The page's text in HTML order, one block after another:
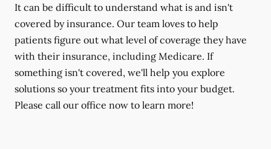
It can be difficult to understand what is and isn't
covered by insurance. Our team loves to help
patients figure out what level of coverage they have
with their insurance, including Medicare. If
something isn't covered, we'll help you explore
solutions so your treatment fits into your budget.
Please call our office now to learn more!